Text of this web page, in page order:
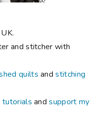
and stitcher with
quilts andstitching
tutorials andsupport my